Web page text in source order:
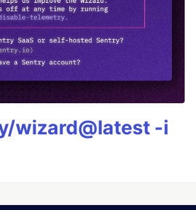
wizard@latest -i